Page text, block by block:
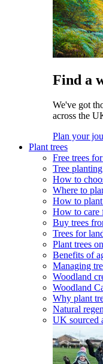
Find a
We've got
across the
Plan your
Plant trees
Free trees
Tree
How to
Where to
How to plant
How to care
Buy trees
Trees for
Plant trees
Benefits of
Managing
Woodland
Woodland
Why plant
Natural
UK sourced